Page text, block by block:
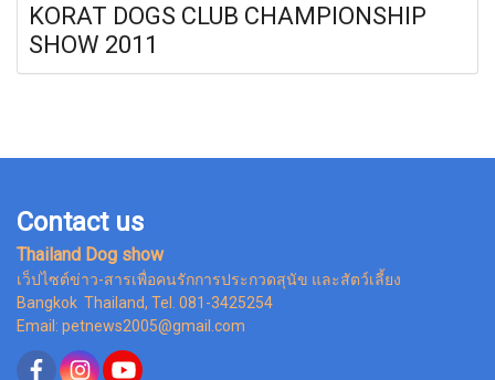
KORAT DOGS CLUB CHAMPIONSHIP
SHOW 2011
Contact us
Thailand Dog show
เว็ปไซต์ข่าว-สารเพื่อคนรักการประกวดสุนัข และสัตว์เลี้ยง
Bangkok Thailand, Tel. 081-3425254
Email: petnews2005@gmail.com